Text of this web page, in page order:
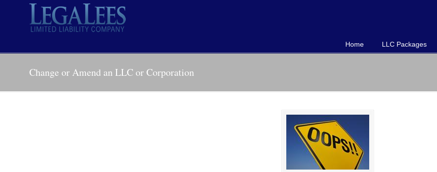
Home LLC Packages
Change or Amend an LLC or Corporation